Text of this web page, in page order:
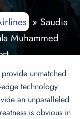
» Saudia
Muhammed
unmatched
technology
an unparalleled
is obvious in